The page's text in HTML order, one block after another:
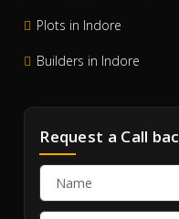
Plots in Indore
Builders in Indore
Request a Call